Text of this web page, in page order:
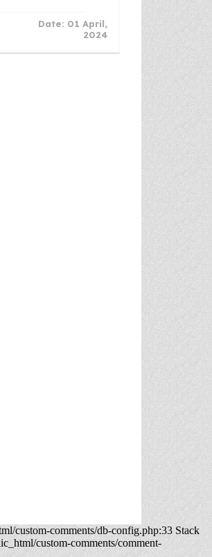
Date: 01 April,
2024
custom-comments/db-config.php:33 Stack
custom-comments/comment-